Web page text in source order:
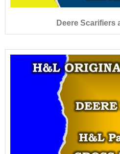
Deere Scarifiers